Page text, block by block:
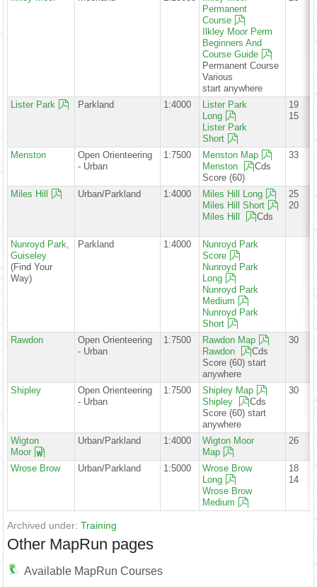
Permanent
Course
Ilkley Moor Perm
Beginners And
Course Guide
Permanent Course
Various
start anywhere
Lister Park Parkland 1:4000
Lister Park
Long
Lister Park
Short
19
15
Menston
Open Orienteering
- Urban
1:7500
Menston Map
Menston
Cds
Score (60)
33
Miles Hill Urban/Parkland 1:4000
Miles Hill Long
Miles Hill Short
Miles Hill
Cds
25
20
Nunroyd Park,
Guiseley
(Find Your
Way)
Parkland 1:4000
Nunroyd Park
Score
Nunroyd Park
Long
Nunroyd Park
Medium
Nunroyd Park
Short
Rawdon
Open Orienteering
- Urban
1:7500
Rawdon Map
Rawdon
Cds
Score (60) start
anywhere
30
Shipley
Open Orienteering
- Urban
1:7500
Shipley Map
Shipley
Cds
Score (60) start
anywhere
30
Wigton
Moor
Urban/Parkland 1:4000
Wigton Moor
Map
26
Wrose Brow Urban/Parkland 1:5000
Wrose Brow
Long
Wrose Brow
Medium
18
14
Archived under: Training
Other MapRun pages
Available MapRun Courses